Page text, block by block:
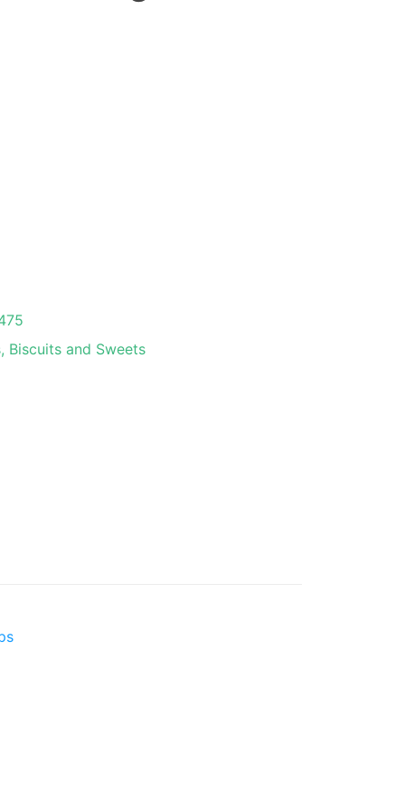
Biscuits and Sweets